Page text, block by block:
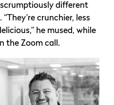
different
crunchier, less
he mused, while
the Zoom call.